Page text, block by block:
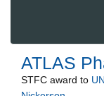
ATLAS
STFC award to